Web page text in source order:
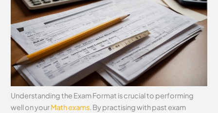
Understanding the Exam Format is crucial to performing
well on yourMath exams. By practising with past exam